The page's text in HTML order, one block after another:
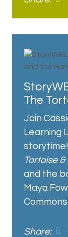
The
Join
Learning
Tortoise
and the
Maya
Share: